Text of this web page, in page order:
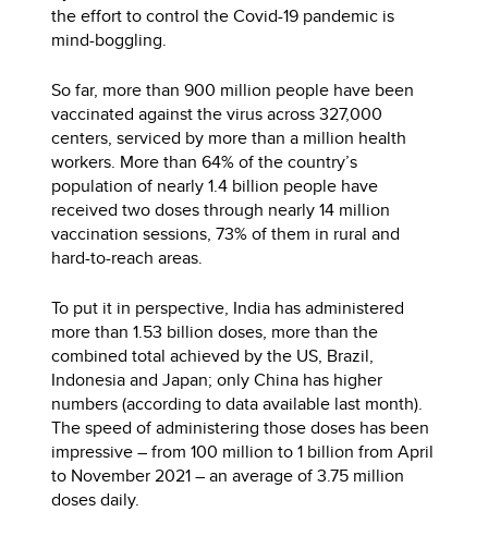
the effort to control the Covid-19 pandemic is
mind-boggling.
So far, more than 900 million people have been
vaccinated against the virus across 327,000
centers, serviced by more than a million health
workers. More than 64% of the country’s
population of nearly 1.4 billion people have
received two doses through nearly 14 million
vaccination sessions, 73% of them in rural and
hard-to-reach areas.
To put it in perspective, India has administered
more than 1.53 billion doses, more than the
combined total achieved by the US, Brazil,
Indonesia and Japan; only China has higher
numbers (according to data available last month).
The speed of administering those doses has been
impressive – from 100 million to 1 billion from April
to November 2021 – an average of 3.75 million
doses daily.